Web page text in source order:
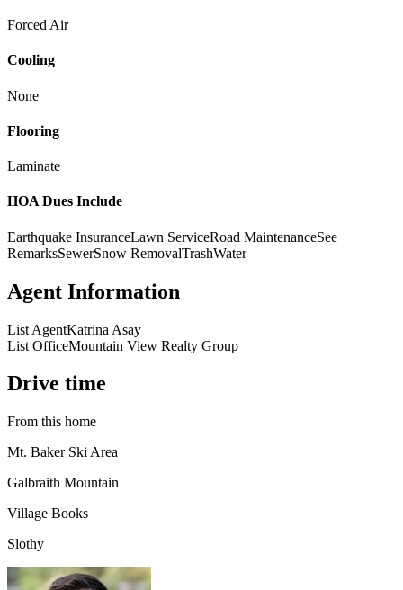
Forced Air
Cooling
None
Flooring
Laminate
HOA Dues Include
Earthquake InsuranceLawn ServiceRoad MaintenanceSee
RemarksSewerSnow RemovalTrashWater
Agent Information
List AgentKatrina Asay
List OfficeMountain View Realty Group
Drive time
From this home
Mt. Baker Ski Area
Galbraith Mountain
Village Books
Slothy